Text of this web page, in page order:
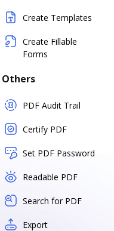
Create Templates
Create Fillable
Forms
Others
PDF Audit Trail
Certify PDF
Set PDF Password
Readable PDF
Search for PDF
Export